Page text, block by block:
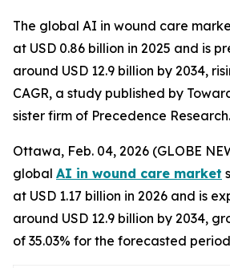
The global AI in wound care
at USD 0.86 billion in 2025 and is
around USD 12.9 billion by 2034,
CAGR, a study published by
sister firm of Precedence Research.
Ottawa, Feb. 04, 2026 (GLOBE
global AI in wound care market
at USD 1.17 billion in 2026 and is
around USD 12.9 billion by 2034,
of 35.03% for the forecasted